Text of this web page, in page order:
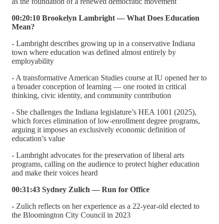
00:20:10 Brookelyn Lambright — What Does Education
Mean?
- Lambright describes growing up in a conservative Indiana
town where education was defined almost entirely by
employability
- A transformative American Studies course at IU opened her to
a broader conception of learning — one rooted in critical
thinking, civic identity, and community contribution
- She challenges the Indiana legislature’s HEA 1001 (2025),
which forces elimination of low-enrollment degree programs,
arguing it imposes an exclusively economic definition of
education’s value
- Lambright advocates for the preservation of liberal arts
programs, calling on the audience to protect higher education
and make their voices heard
00:31:43 Sydney Zulich — Run for Office
- Zulich reflects on her experience as a 22-year-old elected to
the Bloomington City Council in 2023